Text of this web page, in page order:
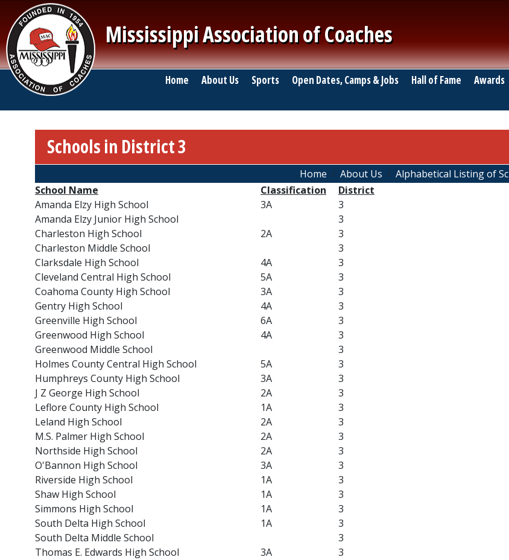
Skip to main content
Mississippi Association of Coaches
Main navigation
Home About Us Sports Open Dates, Camps & Jobs Hall of Fame Awards
Schools in District 3
Breadcrumb Home About Us
Alphabetical Listing of
School Name
Classification
District
Amanda Elzy High School
3A
3
Amanda Elzy Junior High School
3
Charleston High School
2A
3
Charleston Middle School
3
Clarksdale High School
4A
3
Cleveland Central High School
5A
3
Coahoma County High School
3A
3
Gentry High School
4A
3
Greenville High School
6A
3
Greenwood High School
4A
3
Greenwood Middle School
3
Holmes County Central High School
5A
3
Humphreys County High School
3A
3
J Z George High School
2A
3
Leflore County High School
1A
3
Leland High School
2A
3
M.S. Palmer High School
2A
3
Northside High School
2A
3
O'Bannon High School
3A
3
Riverside High School
1A
3
Shaw High School
1A
3
Simmons High School
1A
3
South Delta High School
1A
3
South Delta Middle School
3
Thomas E. Edwards High School
3A
3